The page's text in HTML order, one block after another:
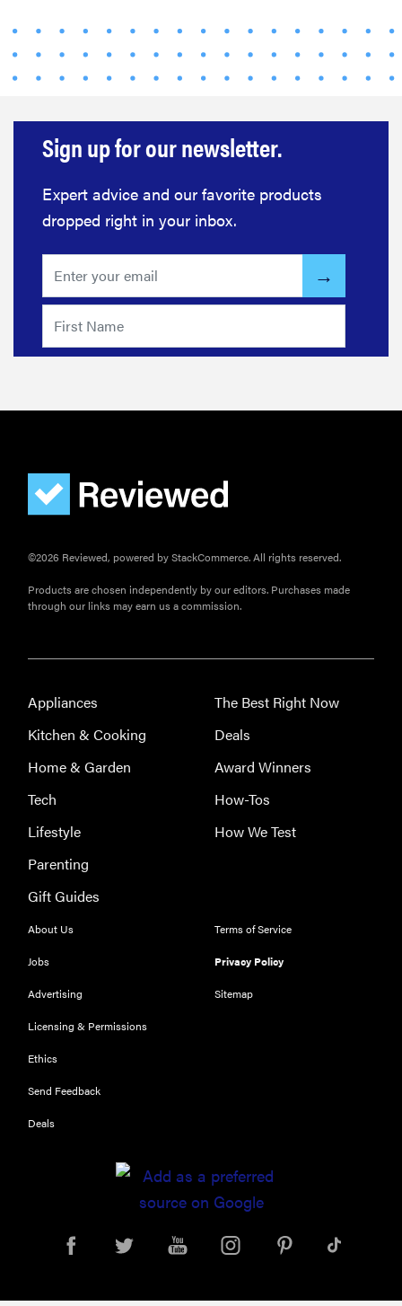
The best
appliances of
places to buy
appliances
Sign up for our newsletter.
Expert advice and our favorite products
dropped right in your inbox.
©2026 Reviewed, powered by StackCommerce. All rights reserved.
Products are chosen independently by our editors. Purchases made
through our links may earn us a commission.
Appliances
Kitchen & Cooking
Home & Garden
Tech
Lifestyle
Parenting
Gift Guides
The Best Right Now
Deals
Award Winners
How-Tos
How We Test
About Us
Jobs
Advertising
Licensing & Permissions
Ethics
Send Feedback
Deals
Terms of Service
Privacy Policy
Sitemap